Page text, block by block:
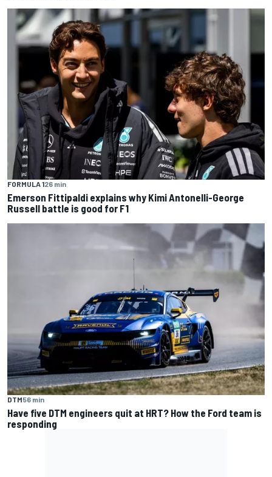
FORMULA 126 min
Emerson Fittipaldi explains why Kimi Antonelli-George
Russell battle is good for F1
DTM56 min
Have five DTM engineers quit at HRT? How the Ford team is
responding